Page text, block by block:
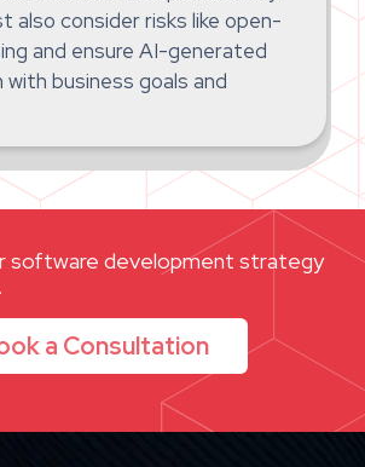
also consider risks like open-
and ensure AI-generated
business goals and
software development strategy
a Consultation